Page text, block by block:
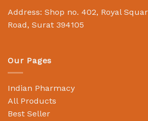
Address: Shop no. 402, Royal
Road, Surat 394105
Our Pages
Indian Pharmacy
All Products
Best Seller